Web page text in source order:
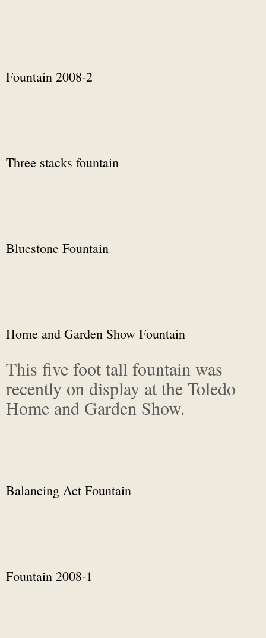
Fountain 2008-2
Three stacks fountain
Bluestone Fountain
Home and Garden Show Fountain
This five foot tall fountain was
recently on display at the Toledo
Home and Garden Show.
Balancing Act Fountain
Fountain 2008-1